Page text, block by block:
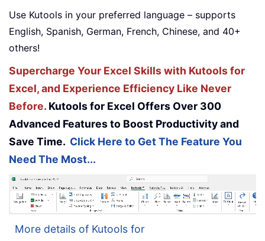
Use Kutools in your preferred language – supports
English, Spanish, German, French, Chinese, and 40+
others!
Supercharge Your Excel Skills with Kutools for
Excel, and Experience Efficiency Like Never
Before. Kutools for Excel Offers Over 300
Advanced Features to Boost Productivity and
Save Time. Click Here to Get The Feature You
Need The Most...
More details of Kutools for